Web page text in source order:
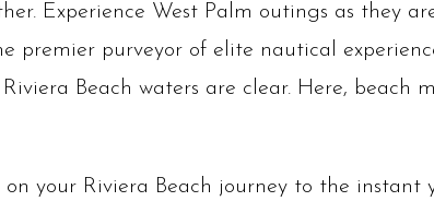
Experience West Palm outings as they
premier purveyor of elite nautical
Beach waters are clear. Here, beach
your Riviera Beach journey to the instant